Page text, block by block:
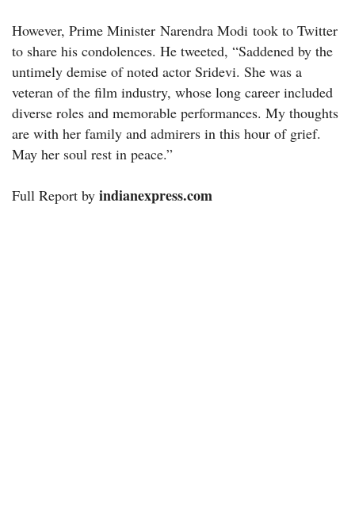
However, Prime Minister Narendra Modi took to Twitter
to share his condolences. He tweeted, “Saddened by the
untimely demise of noted actor Sridevi. She was a
veteran of the film industry, whose long career included
diverse roles and memorable performances. My thoughts
are with her family and admirers in this hour of grief.
May her soul rest in peace.”
Full Report by indianexpress.com